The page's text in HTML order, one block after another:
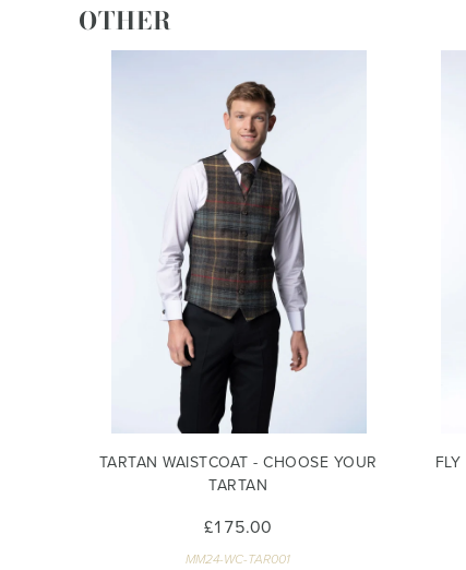
OTHER
TARTAN WAISTCOAT - CHOOSE YOUR
TARTAN
£175.00
MM24-WC-TAR001